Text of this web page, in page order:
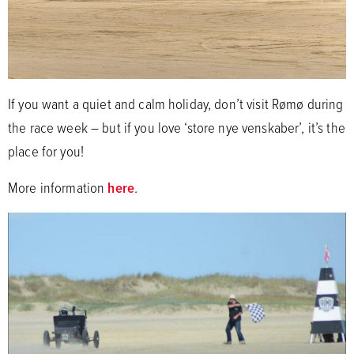
If you want a quiet and calm holiday, don’t visit Rømø during
the race week – but if you love ‘store nye venskaber’, it’s the
place for you!
More information here.